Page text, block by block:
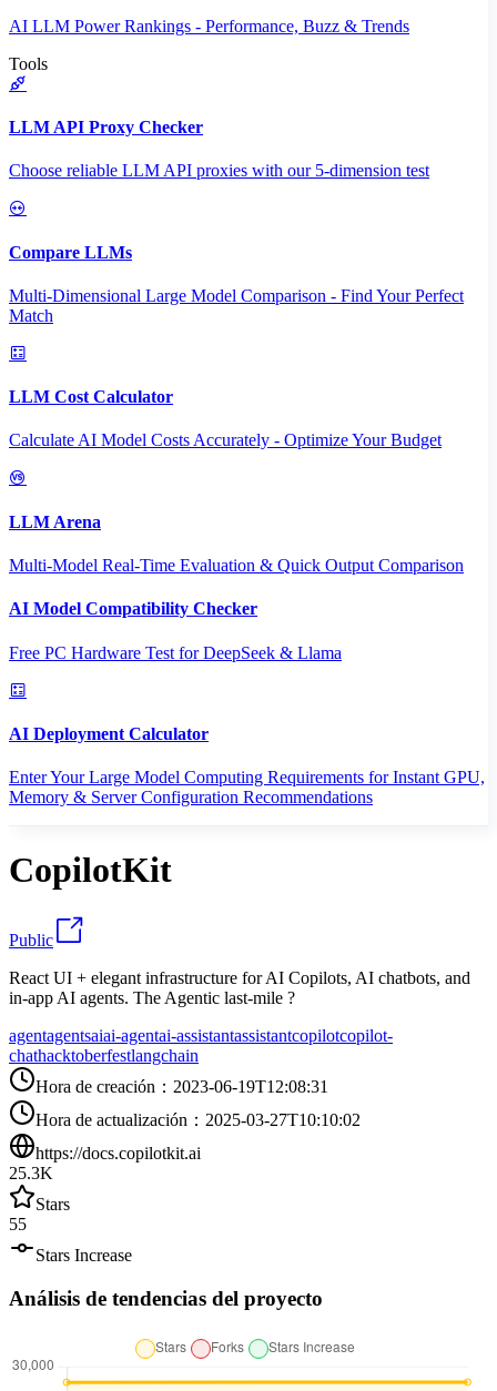
AI LLM Power Rankings - Performance, Buzz & Trends
Tools
LLM API Proxy Checker
Choose reliable LLM API proxies with our 5-dimension test
Compare LLMs
Multi-Dimensional Large Model Comparison - Find Your Perfect
Match
LLM Cost Calculator
Calculate AI Model Costs Accurately - Optimize Your Budget
LLM Arena
Multi-Model Real-Time Evaluation & Quick Output Comparison
AI Model Compatibility Checker
Free PC Hardware Test for DeepSeek & Llama
AI Deployment Calculator
Enter Your Large Model Computing Requirements for Instant GPU,
Memory & Server Configuration Recommendations
CopilotKit
Public
React UI + elegant infrastructure for AI Copilots, AI chatbots, and
in-app AI agents. The Agentic last-mile ?
agentagentsaiai-agentai-assistantassistantcopilotcopilot-
chathacktoberfestlangchain
Hora de creación ： 2023-06-19T12:08:31
Hora de actualización ： 2025-03-27T10:10:02
https://docs.copilotkit.ai
25.3K
Stars
55
Stars Increase
Análisis de tendencias del proyecto